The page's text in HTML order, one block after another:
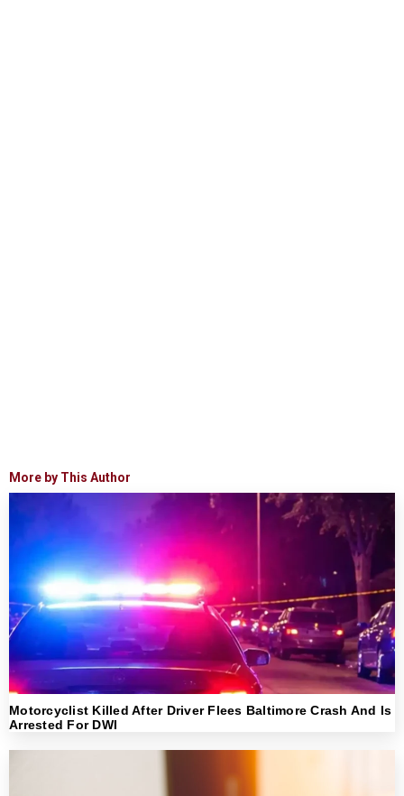
More by This Author
Motorcyclist Killed After Driver Flees Baltimore Crash And Is
Arrested For DWI